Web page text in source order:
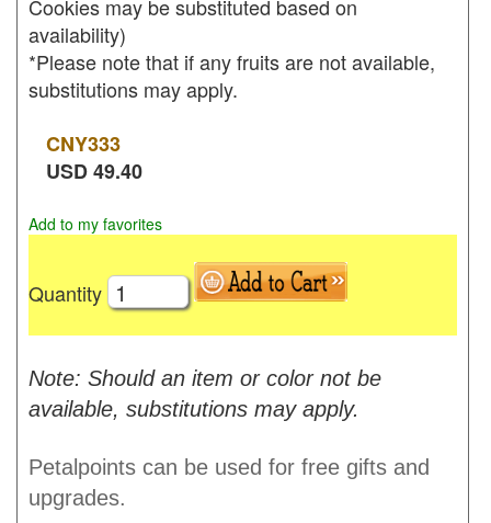
Cookies may be substituted based on
availability)
*Please note that if any fruits are not available,
substitutions may apply.
CNY333
USD49.40
Add to my favorites
Quantity
Note: Should an item or color not be
available, substitutions may apply.
Petalpoints can be used for free gifts and
upgrades.